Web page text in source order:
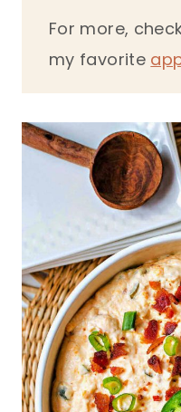
For more,
my favorite